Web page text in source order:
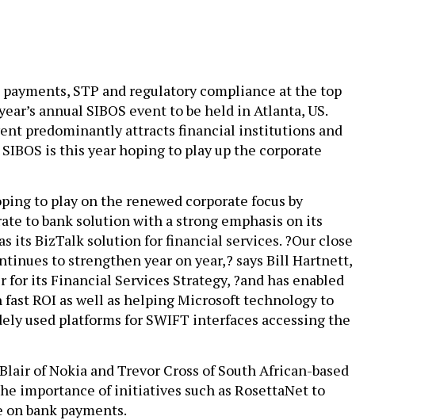
STP and regulatory compliance at the top
annual SIBOS event to be held in Atlanta, US.
predominantly attracts financial institutions and
is this year hoping to play up the corporate
to play on the renewed corporate focus by
to bank solution with a strong emphasis on its
its BizTalk solution for financial services. ?Our close
to strengthen year on year,? says Bill Hartnett,
for its Financial Services Strategy, ?and has enabled
ROI as well as helping Microsoft technology to
used platforms for SWIFT interfaces accessing the
of Nokia and Trevor Cross of South African-based
importance of initiatives such as RosettaNet to
bank payments.